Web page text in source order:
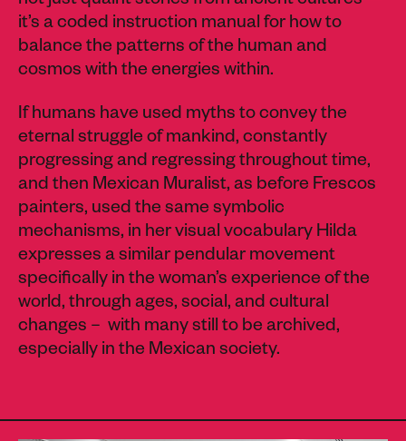
it’s a coded instruction manual for how to
balance the patterns of the human and
cosmos with the energies within.
If humans have used myths to convey the
eternal struggle of mankind, constantly
progressing and regressing throughout time,
and then Mexican Muralist, as before Frescos
painters, used the same symbolic
mechanisms, in her visual vocabulary Hilda
expresses a similar pendular movement
specifically in the woman’s experience of the
world, through ages, social, and cultural
changes – with many still to be archived,
especially in the Mexican society.